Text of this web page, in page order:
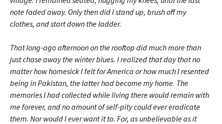
note faded away. Only then did I stand up, brush off my
clothes, and start down the ladder.
That long-ago afternoon on the rooftop did much more than
just chase away the winter blues. I realized that day that no
matter how homesick I felt for America or how much I resented
being in Pakistan, the latter had become my home. The
memories I had collected while living there would remain with
me forever, and no amount of self-pity could ever eradicate
them. Nor would I ever want it to. For, as unbelievable as it